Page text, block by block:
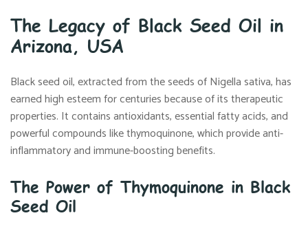
The Legacy of Black Seed Oil in
Arizona, USA
Black seed oil, extracted from the seeds of Nigella sativa, has
earned high esteem for centuries because of its therapeutic
properties. It contains antioxidants, essential fatty acids, and
powerful compounds like thymoquinone, which provide anti-
inflammatory and immune-boosting benefits.
The Power of Thymoquinone in Black
Seed Oil